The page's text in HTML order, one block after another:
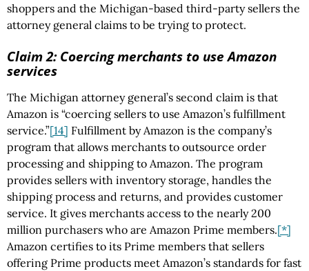
shoppers and the Michigan-based third-party sellers the
attorney general claims to be trying to protect.
Claim 2: Coercing merchants to use Amazon
services
The Michigan attorney general’s second claim is that
Amazon is “coercing sellers to use Amazon’s fulfillment
service.”[14] Fulfillment by Amazon is the company’s
program that allows merchants to outsource order
processing and shipping to Amazon. The program
provides sellers with inventory storage, handles the
shipping process and returns, and provides customer
service. It gives merchants access to the nearly 200
million purchasers who are Amazon Prime members.[*]
Amazon certifies to its Prime members that sellers
offering Prime products meet Amazon’s standards for fast